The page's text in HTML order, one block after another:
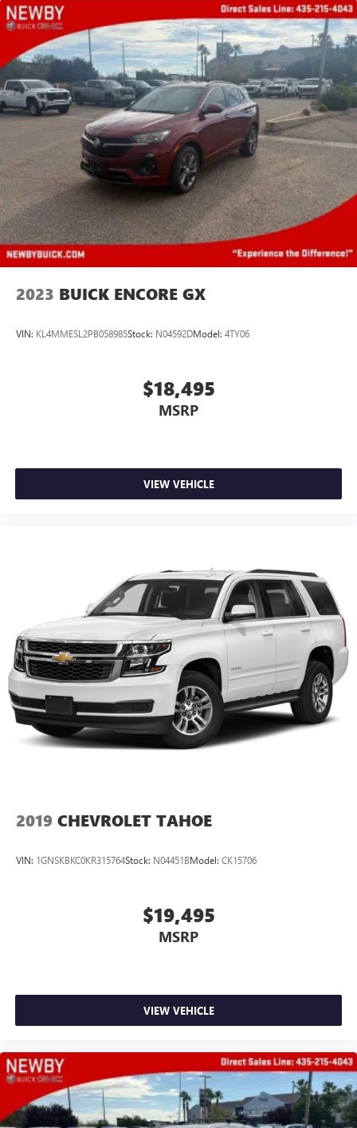
active data plan, and the Android Auto app.
Google, Android and Android Auto are trademarks
of Google LLC.
Rear Seat Media System
Dual 12.6" diagonal color-touch LCD HD rear
screens, mounted to the front seatbacks
Two 2-channel wireless headphones with 2 HDMI
ports on the back of the center console
Compatible with Bluetooth®®headphones1
May require additional optional equipment
2023 BUICK ENCORE GX
VIN: KL4MMESL2PB058985Stock: N04592DModel: 4TY06
$18,495
MSRP
VIEW VEHICLE
2019 CHEVROLET TAHOE
VIN: 1GNSKBKC0KR315764Stock: N04451BModel: CK15706
$19,495
MSRP
VIEW VEHICLE